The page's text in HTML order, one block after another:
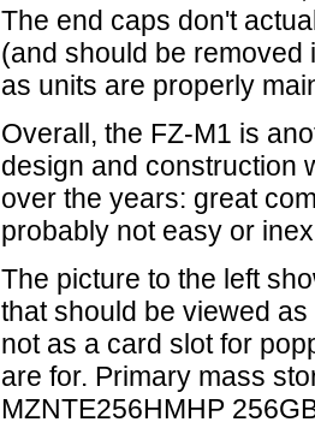
The end caps don't
(and should be removed
as units are properly
Overall, the FZ-M1 is
design and construction
over the years: great
probably not easy or
The picture to the left
that should be viewed
not as a card slot for
are for. Primary mass
MZNTE256HMHP